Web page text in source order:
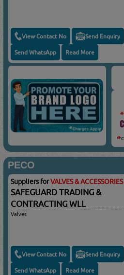
View Contact No Send Enquiry
Send WhatsApp Read More
PECO
Suppliers forVALVES & ACCESSORIES
SAFEGUARD TRADING &
CONTRACTING WLL
Valves
View Contact No Send Enquiry
Send WhatsApp Read More